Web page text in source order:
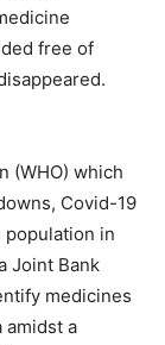
free of
(WHO) which
Covid-19
population in
Joint Bank
medicines
amidst a